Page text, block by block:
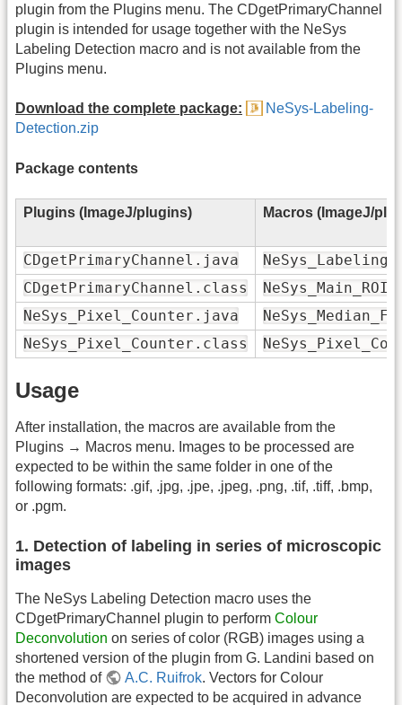
plugin from the Plugins menu. The CDgetPrimaryChannel
plugin is intended for usage together with the NeSys
Labeling Detection macro and is not available from the
Plugins menu.
Download the complete package:
NeSys-Labeling-
Detection.zip
Package contents
Plugins (ImageJ/plugins) Macros (ImageJ/
CDgetPrimaryChannel.java
CDgetPrimaryChannel.class
NeSys_Pixel_Counter.java
NeSys_Pixel_Counter.class
Usage
After installation, the macros are available from the
Plugins → Macros menu. Images to be processed are
expected to be within the same folder in one of the
following formats: .gif, .jpg, .jpe, .jpeg, .png, .tif, .tiff, .bmp,
or .pgm.
1. Detection of labeling in series of microscopic
images
The NeSys Labeling Detection macro uses the
CDgetPrimaryChannel plugin to perform Colour
Deconvolution on series of color (RGB) images using a
shortened version of the plugin from G. Landini based on
the method of
A.C. Ruifrok. Vectors for Colour
Deconvolution are expected to be acquired in advance